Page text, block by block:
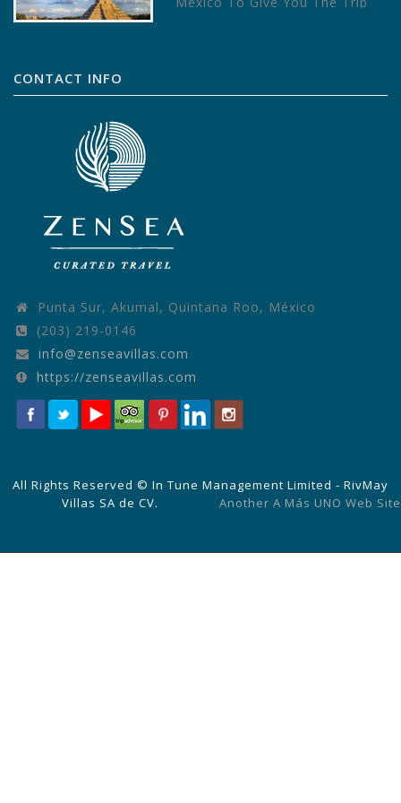
CONTACT INFO
Punta Sur, Akumal, Quintana Roo, México
(203) 219-0146
info@zenseavillas.com
https://zenseavillas.com
All Rights Reserved © In Tune Management Limited - RivMay
Villas SA de CV.
Another A Más UNO Web Site